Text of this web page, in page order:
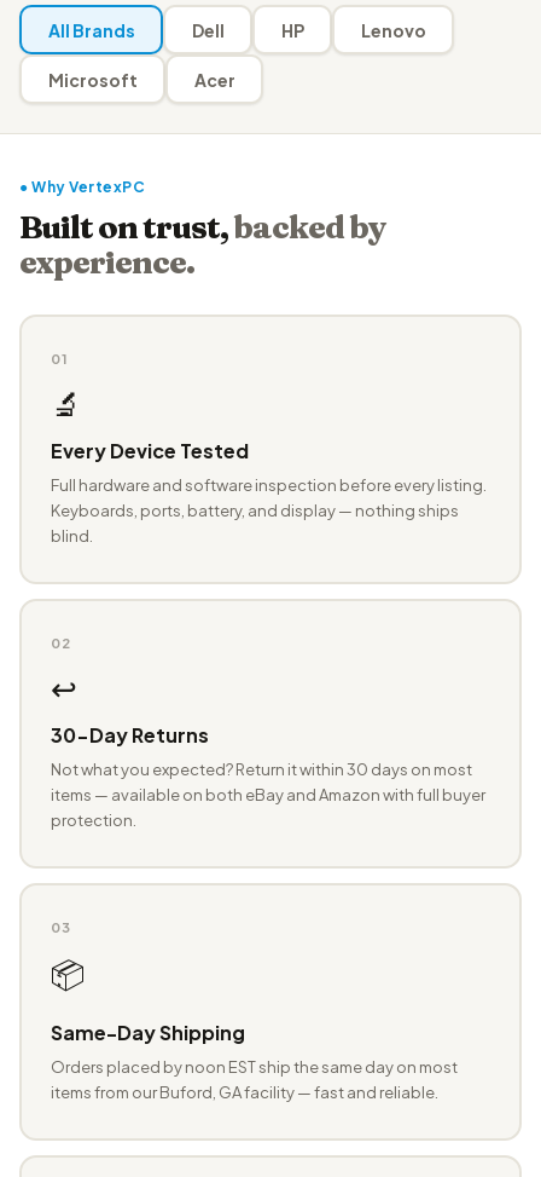
All Brands Dell HP Lenovo
Microsoft Acer
● Why VertexPC
Built on trust,backed by
experience.
01
🔬
Every Device Tested
Full hardware and software inspection before every listing.
Keyboards, ports, battery, and display — nothing ships
blind.
02
↩️
30-Day Returns
Not what you expected? Return it within 30 days on most
items — available on both eBay and Amazon with full buyer
protection.
03
📦
Same-Day Shipping
Orders placed by noon EST ship the same day on most
items from our Buford, GA facility — fast and reliable.